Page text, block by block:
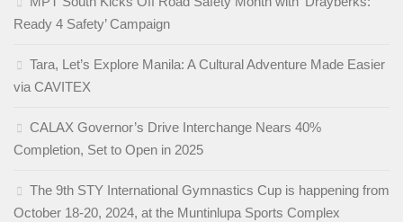
Ready 4 Safety’ Campaign
Tara, Let’s Explore Manila: A Cultural Adventure Made Easier
via CAVITEX
CALAX Governor’s Drive Interchange Nears 40%
Completion, Set to Open in 2025
The 9th STY International Gymnastics Cup is happening from
October 18-20, 2024, at the Muntinlupa Sports Complex